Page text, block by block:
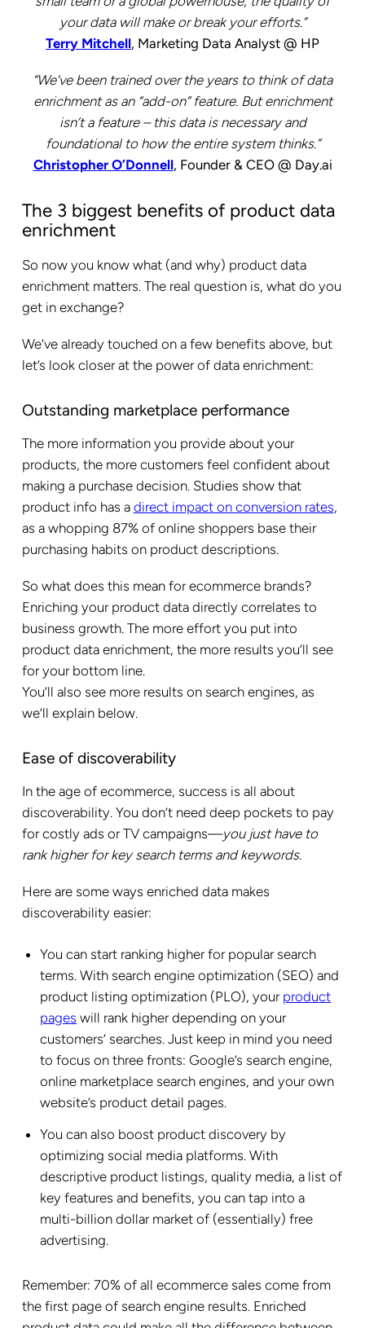
your data will make or break your efforts.”
Terry Mitchell, Marketing Data Analyst @ HP
“We’ve been trained over the years to think of data
enrichment as an “add-on” feature. But enrichment
isn’t a feature – this data is necessary and
foundational to how the entire system thinks.”
Christopher O’Donnell, Founder & CEO @ Day.ai
The 3 biggest benefits of product data
enrichment
So now you know what (and why) product data
enrichment matters. The real question is, what do you
get in exchange?
We’ve already touched on a few benefits above, but
let’s look closer at the power of data enrichment:
Outstanding marketplace performance
The more information you provide about your
products, the more customers feel confident about
making a purchase decision. Studies show that
product info has a direct impact on conversion rates,
as a whopping 87% of online shoppers base their
purchasing habits on product descriptions.
So what does this mean for ecommerce brands?
Enriching your product data directly correlates to
business growth. The more effort you put into
product data enrichment, the more results you’ll see
for your bottom line.
You’ll also see more results on search engines, as
we’ll explain below.
Ease of discoverability
In the age of ecommerce, success is all about
discoverability. You don’t need deep pockets to pay
for costly ads or TV campaigns—you just have to
rank higher for key search terms and keywords.
Here are some ways enriched data makes
discoverability easier:
You can start ranking higher for popular search
terms. With search engine optimization (SEO) and
product listing optimization (PLO), your product
pages will rank higher depending on your
customers’ searches. Just keep in mind you need
to focus on three fronts: Google’s search engine,
online marketplace search engines, and your own
website’s product detail pages.
You can also boost product discovery by
optimizing social media platforms. With
descriptive product listings, quality media, a list of
key features and benefits, you can tap into a
multi-billion dollar market of (essentially) free
advertising.
Remember: 70% of all ecommerce sales come from
the first page of search engine results. Enriched